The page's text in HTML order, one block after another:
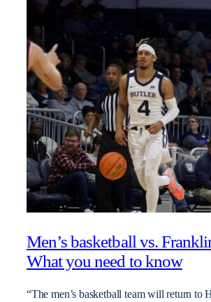
Men’s basketball vs.
What you need to know
“The men’s basketball team will return to